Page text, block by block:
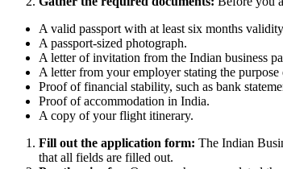
A valid passport with at least six months
A passport-sized photograph.
A letter of invitation from the Indian business
A letter from your employer stating the
Proof of financial stability, such as bank
Proof of accommodation in India.
A copy of your flight itinerary.
Fill out the application form: The Indian
that all fields are filled out.